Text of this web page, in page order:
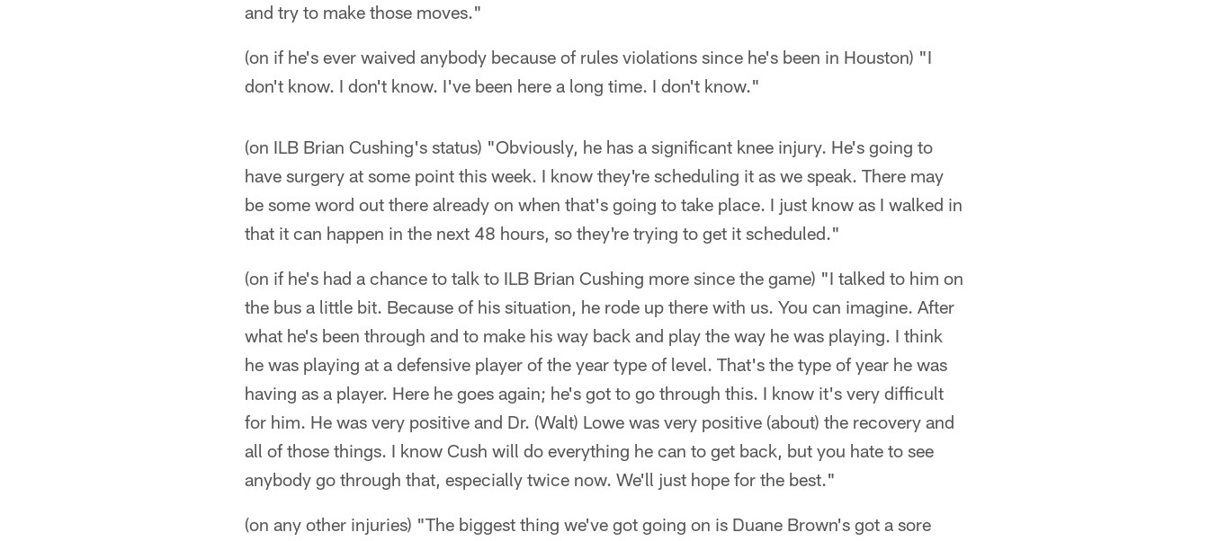
and try to make those moves."
(on if he's ever waived anybody because of rules violations since he's been in Houston) "I
don't know. I don't know. I've been here a long time. I don't know."
(on ILB Brian Cushing's status) "Obviously, he has a significant knee injury. He's going to
have surgery at some point this week. I know they're scheduling it as we speak. There may
be some word out there already on when that's going to take place. I just know as I walked in
that it can happen in the next 48 hours, so they're trying to get it scheduled."
(on if he's had a chance to talk to ILB Brian Cushing more since the game) "I talked to him on
the bus a little bit. Because of his situation, he rode up there with us. You can imagine. After
what he's been through and to make his way back and play the way he was playing. I think
he was playing at a defensive player of the year type of level. That's the type of year he was
having as a player. Here he goes again; he's got to go through this. I know it's very difficult
for him. He was very positive and Dr. (Walt) Lowe was very positive (about) the recovery and
all of those things. I know Cush will do everything he can to get back, but you hate to see
anybody go through that, especially twice now. We'll just hope for the best."
(on any other injuries) "The biggest thing we've got going on is Duane Brown's got a sore